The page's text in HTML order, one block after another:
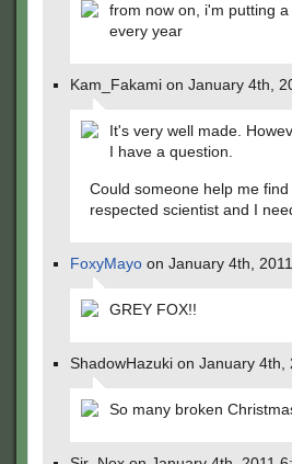
from now on, i'm putting
every year
Kam_Fakami on January 4th,
It's very well made.
I have a question.
Could someone help me
respected scientist and I
FoxyMayo on January 4th,
GREY FOX!!
ShadowHazuki on January 4th,
So many broken